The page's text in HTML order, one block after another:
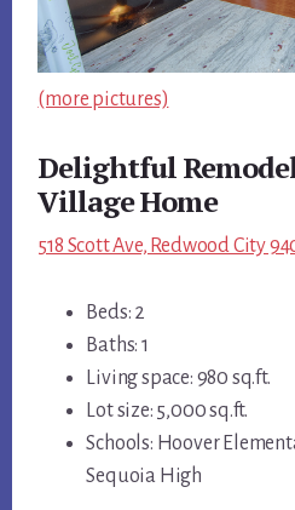
(more pictures)
Delightful
Village Home
518 Scott Ave, Redwood City
Beds: 2
Baths: 1
Living space: 980 sq.ft.
Lot size: 5,000 sq.ft.
Schools: Hoover
Sequoia High